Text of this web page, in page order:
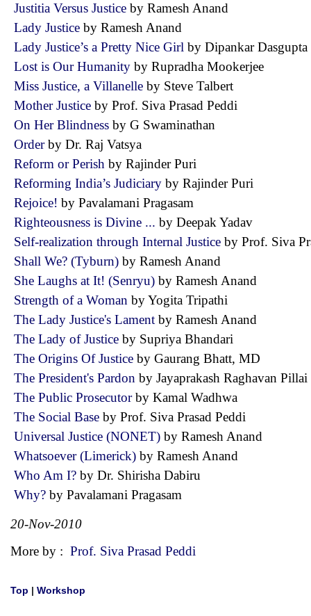
Justitia Versus Justice by Ramesh Anand
Lady Justice by Ramesh Anand
Lady Justice’s a Pretty Nice Girl by Dipankar
Lost is Our Humanity by Rupradha Mookerjee
Miss Justice, a Villanelle by Steve Talbert
Mother Justice by Prof. Siva Prasad Peddi
On Her Blindness by G Swaminathan
Orderby Dr. Raj Vatsya
Reform or Perish by Rajinder Puri
Reforming India’s Judiciary by Rajinder Puri
Rejoice! by Pavalamani Pragasam
Righteousness is Divine ... by Deepak Yadav
Self-realization through Internal Justice by Prof. Siva
Shall We? (Tyburn) by Ramesh Anand
She Laughs at It! (Senryu) by Ramesh Anand
Strength of a Woman by Yogita Tripathi
The Lady Justice's Lament by Ramesh Anand
The Lady of Justice by Supriya Bhandari
The Origins Of Justice by Gaurang Bhatt, MD
The President's Pardon by Jayaprakash Raghavan
The Public Prosecutorby Kamal Wadhwa
The Social Base by Prof. Siva Prasad Peddi
Universal Justice (NONET) by Ramesh Anand
Whatsoever (Limerick) by Ramesh Anand
Who Am I? by Dr. Shirisha Dabiru
Why? by Pavalamani Pragasam
20-Nov-2010
More by : Prof. Siva Prasad Peddi
Top | Workshop